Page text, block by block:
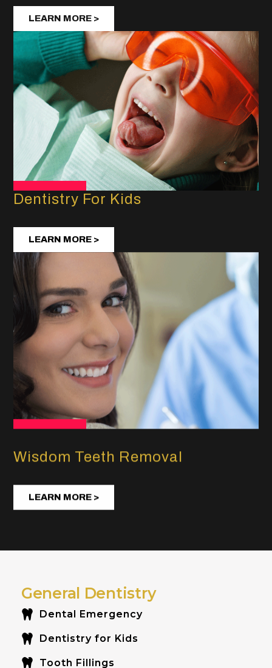
LEARN MORE >
Dentistry For Kids
LEARN MORE >
Wisdom Teeth Removal
LEARN MORE >
General Dentistry
Dental Emergency
Dentistry for Kids
Tooth Fillings